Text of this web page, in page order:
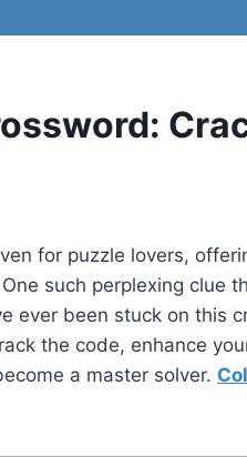
for puzzle lovers,
such perplexing clue
ever been stuck on this
the code, enhance
a master solver.